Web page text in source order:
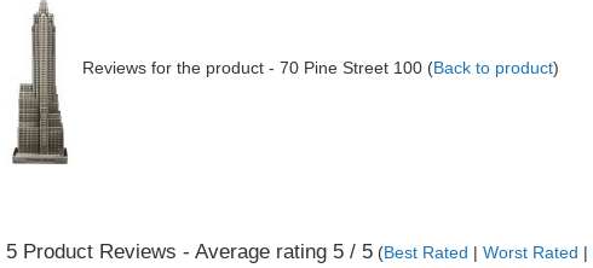
Reviews for the product -70 Pine Street 100 (Back to product)
5 Product Reviews - Average rating 5 / 5 (Best Rated |Worst Rated |